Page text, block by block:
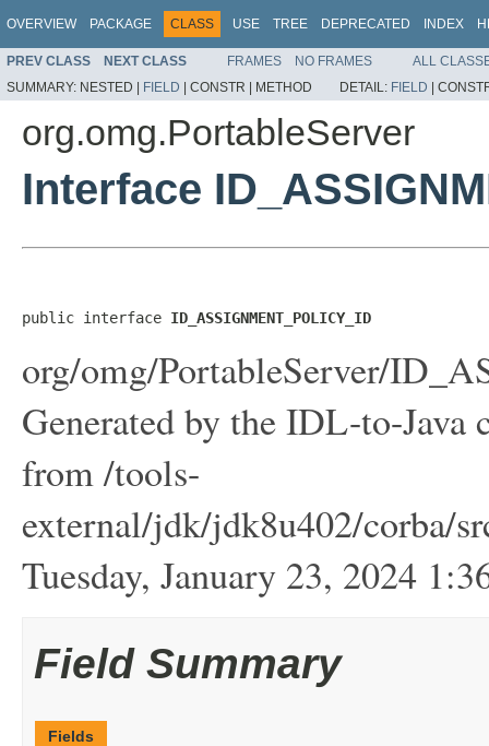
OVERVIEW PACKAGE CLASS USE TREE DEPRECATED INDEX
PREV CLASS NEXT CLASS FRAMES NO FRAMES
ALL
SUMMARY: NESTED | FIELD | CONSTR | METHOD DETAIL: FIELD |
org.omg.PortableServer
Interface
public interface ID_ASSIGNMENT_POLICY_ID
org/omg/PortableServer/
Generated by the IDL-to-
from /tools-
external/jdk/jdk8u402/corba/
Tuesday, January 23, 2024
Field Summary
Fields